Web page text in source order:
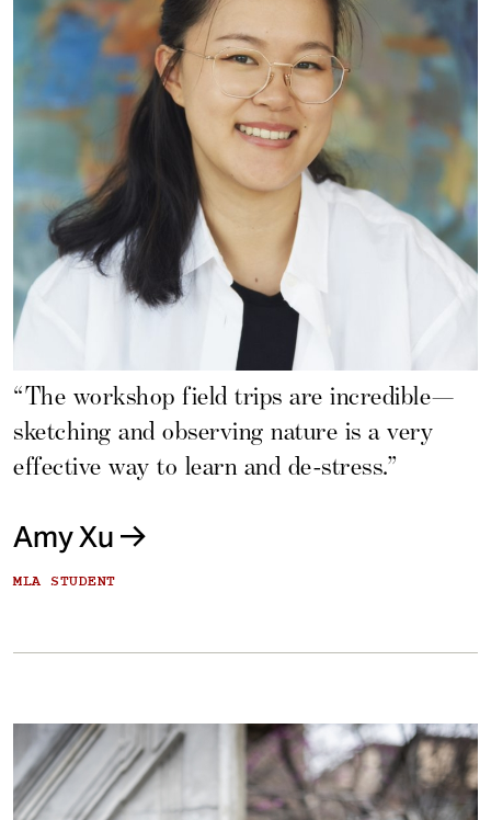
“The workshop field trips are incredible—
sketching and observing nature is a very
effective way to learn and de-stress.”
Amy Xu
MLA STUDENT